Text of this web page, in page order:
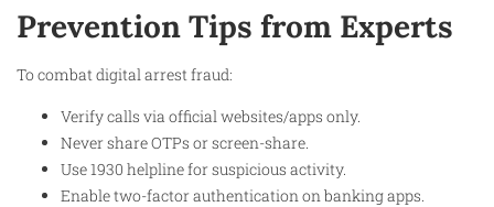
Prevention Tips from Experts
To combat digital arrest fraud:
Verify calls via official websites/apps only.
Never share OTPs or screen-share.
Use 1930 helpline for suspicious activity.
Enable two-factor authentication on banking apps.